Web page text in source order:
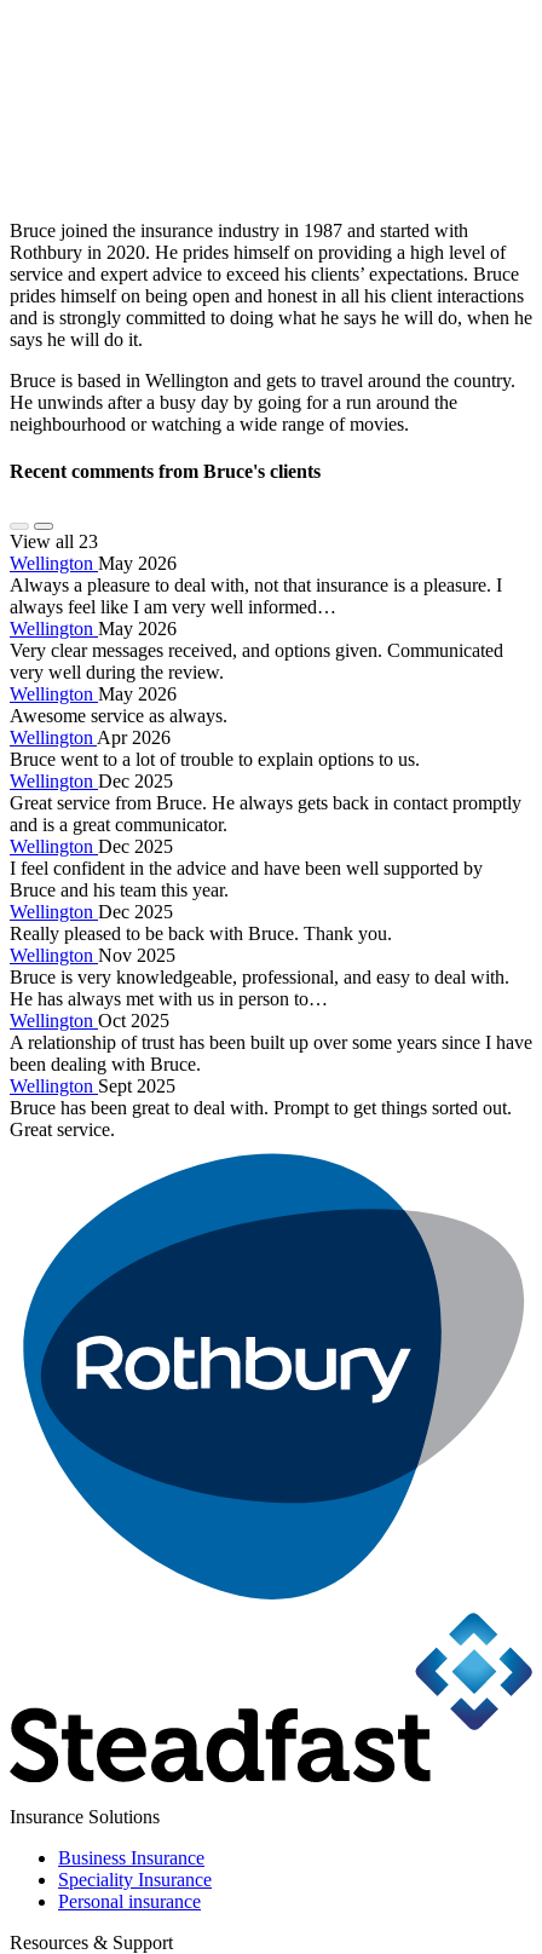
Bruce joined the insurance industry in 1987 and started with
Rothbury in 2020. He prides himself on providing a high level of
service and expert advice to exceed his clients’ expectations. Bruce
prides himself on being open and honest in all his client interactions
and is strongly committed to doing what he says he will do, when he
says he will do it.
Bruce is based in Wellington and gets to travel around the country.
He unwinds after a busy day by going for a run around the
neighbourhood or watching a wide range of movies.
Recent comments from Bruce's clients
View all 23
Wellington May 2026
Always a pleasure to deal with, not that insurance is a pleasure. I
always feel like I am very well informed…
Wellington May 2026
Very clear messages received, and options given. Communicated
very well during the review.
Wellington May 2026
Awesome service as always.
Wellington Apr 2026
Bruce went to a lot of trouble to explain options to us.
Wellington Dec 2025
Great service from Bruce. He always gets back in contact promptly
and is a great communicator.
Wellington Dec 2025
I feel confident in the advice and have been well supported by
Bruce and his team this year.
Wellington Dec 2025
Really pleased to be back with Bruce. Thank you.
Wellington Nov 2025
Bruce is very knowledgeable, professional, and easy to deal with.
He has always met with us in person to…
Wellington Oct 2025
A relationship of trust has been built up over some years since I have
been dealing with Bruce.
Wellington Sept 2025
Bruce has been great to deal with. Prompt to get things sorted out.
Great service.
Insurance Solutions
Business Insurance
Speciality Insurance
Personal insurance
Resources & Support